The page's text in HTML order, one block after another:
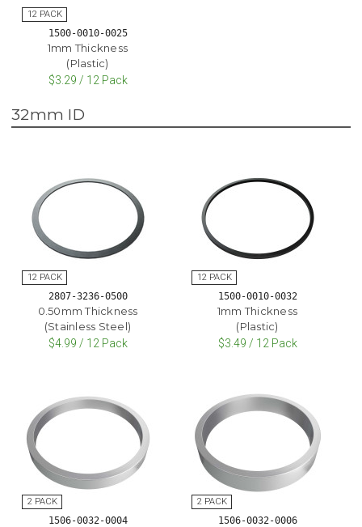
1500-0010-0025
1mm Thickness
(Plastic)
$3.29 / 12 Pack
32mm ID
2807-3236-0500
0.50mm Thickness
(Stainless Steel)
$4.99 / 12 Pack
1500-0010-0032
1mm Thickness
(Plastic)
$3.49 / 12 Pack
1506-0032-0004 1506-0032-0006